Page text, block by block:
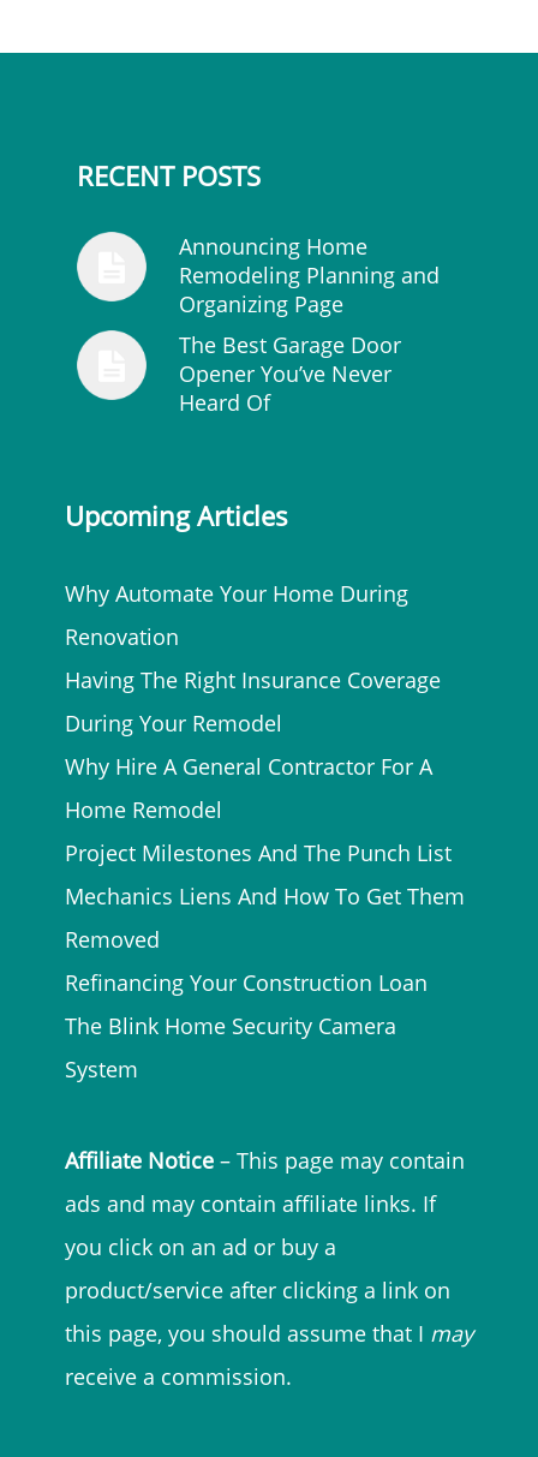
RECENT POSTS
Announcing Home
Remodeling Planning and
Organizing Page
The Best Garage Door
Opener You’ve Never
Heard Of
Upcoming Articles
Why Automate Your Home During
Renovation
Having The Right Insurance Coverage
During Your Remodel
Why Hire A General Contractor For A
Home Remodel
Project Milestones And The Punch List
Mechanics Liens And How To Get Them
Removed
Refinancing Your Construction Loan
The Blink Home Security Camera
System
Affiliate Notice – This page may contain
ads and may contain affiliate links. If
you click on an ad or buy a
product/service after clicking a link on
this page, you should assume that I may
receive a commission.